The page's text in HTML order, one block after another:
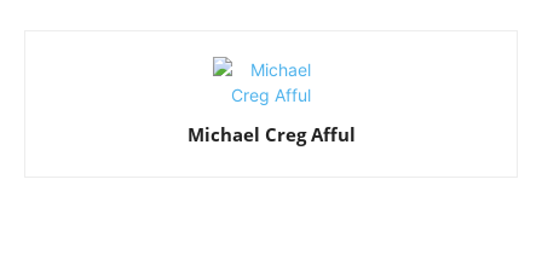
Michael Creg Afful